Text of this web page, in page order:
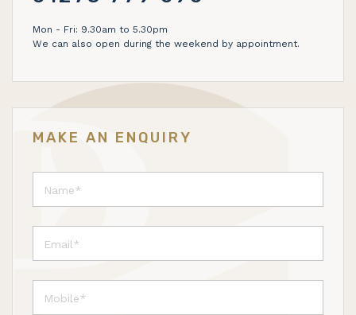
Mon - Fri: 9.30am to 5.30pm
We can also open during the weekend by appointment.
MAKE AN ENQUIRY